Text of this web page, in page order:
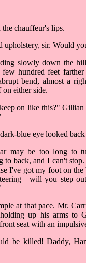
chauffeur's lips.
upholstery, sir. Would
slowly down the
few hundred feet
bend, almost a
either side.
on like this?" Gillian
blue eye looked back
may be too long to
to back, and I can't
I've got my foot on the
you step
at that pace. Mr.
up his arms to
seat with an
be killed! Daddy,